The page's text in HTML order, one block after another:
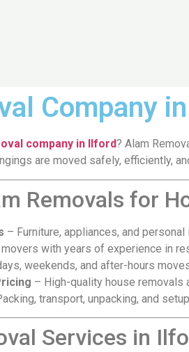
Company
company in Ilford? Alam
are moved safely, efficiently,
Removals for
– Furniture, appliances, and
with years of experience in
weekends, and after-hours
– High-quality house removals
transport, unpacking, and
Services in